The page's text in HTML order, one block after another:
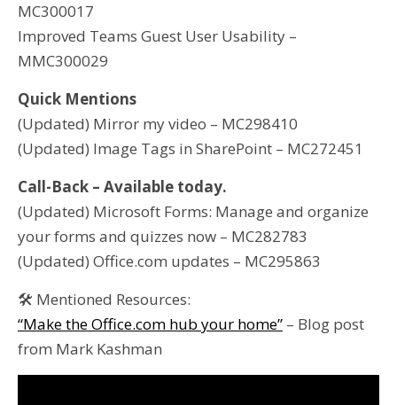
MC300017
Improved Teams Guest User Usability –
MMC300029
Quick Mentions
(Updated) Mirror my video – MC298410
(Updated) Image Tags in SharePoint – MC272451
Call-Back – Available today.
(Updated) Microsoft Forms: Manage and organize
your forms and quizzes now – MC282783
(Updated) Office.com updates – MC295863
🛠 Mentioned Resources:
“Make the Office.com hub your home” – Blog post
from Mark Kashman